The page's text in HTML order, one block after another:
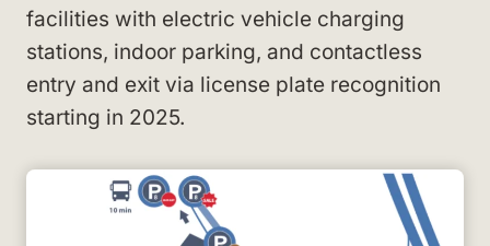
facilities with electric vehicle charging
stations, indoor parking, and contactless
entry and exit via license plate recognition
starting in 2025.